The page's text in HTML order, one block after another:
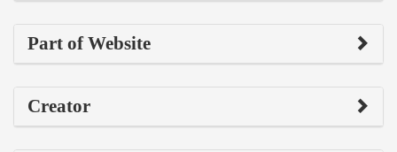
Part of Website
Creator